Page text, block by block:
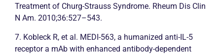
Treatment of Churg-Strauss Syndrome. Rheum Dis Clin
N Am. 2010;36:527–543.
7. Kobleck R, et al. MEDI-563, a humanized anti-IL-5
receptor a mAb with enhanced antibody-dependent